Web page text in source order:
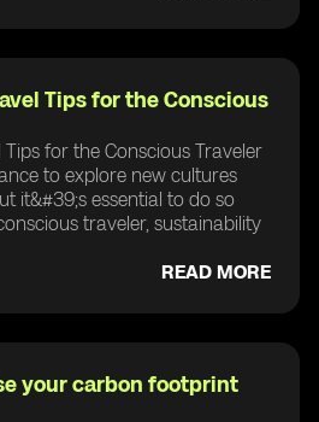
Tips for the Conscious
Tips for the Conscious Traveler
to explore new cultures
it&#39;s essential to do so
traveler, sustainability
READ MORE
your carbon footprint